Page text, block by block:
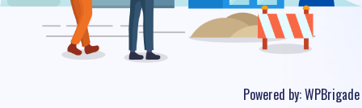
Powered by:WPBrigade